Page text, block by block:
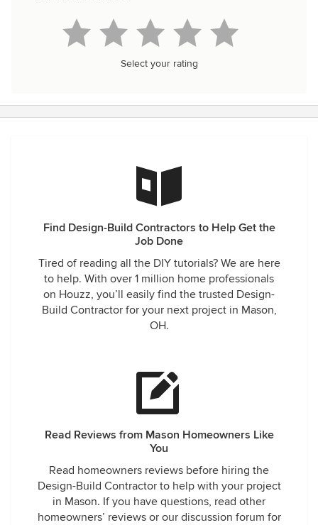
Select your rating
Find Design-Build Contractors to Help Get the
Job Done
Tired of reading all the DIY tutorials? We are here
to help. With over 1 million home professionals
on Houzz, you’ll easily find the trusted Design-
Build Contractor for your next project in Mason,
OH.
Read Reviews from Mason Homeowners Like
You
Read homeowners reviews before hiring the
Design-Build Contractor to help with your project
in Mason. If you have questions, read other
homeowners’ reviews or our discussion forum for